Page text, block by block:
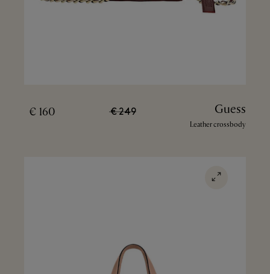
Guess
Leather crossbody
160 € 249 €